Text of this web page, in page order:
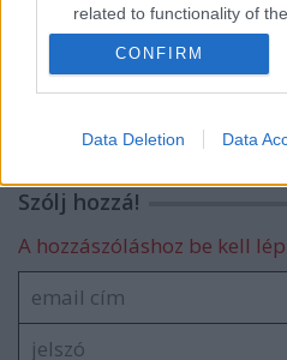
related to functionality of
I want to allow Google to
related to personalization.
I want to allow Google to
functionality and fraud
user protection.
CONFIRM
Data Deletion Data
Oktatás,
Szólj hozzá!
A hozzászóláshoz be kell